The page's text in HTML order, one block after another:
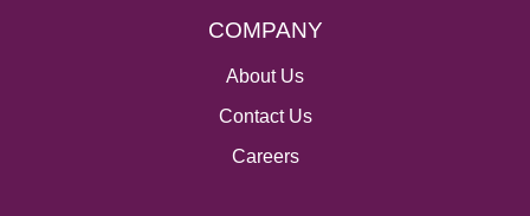
COMPANY
About Us
Contact Us
Careers